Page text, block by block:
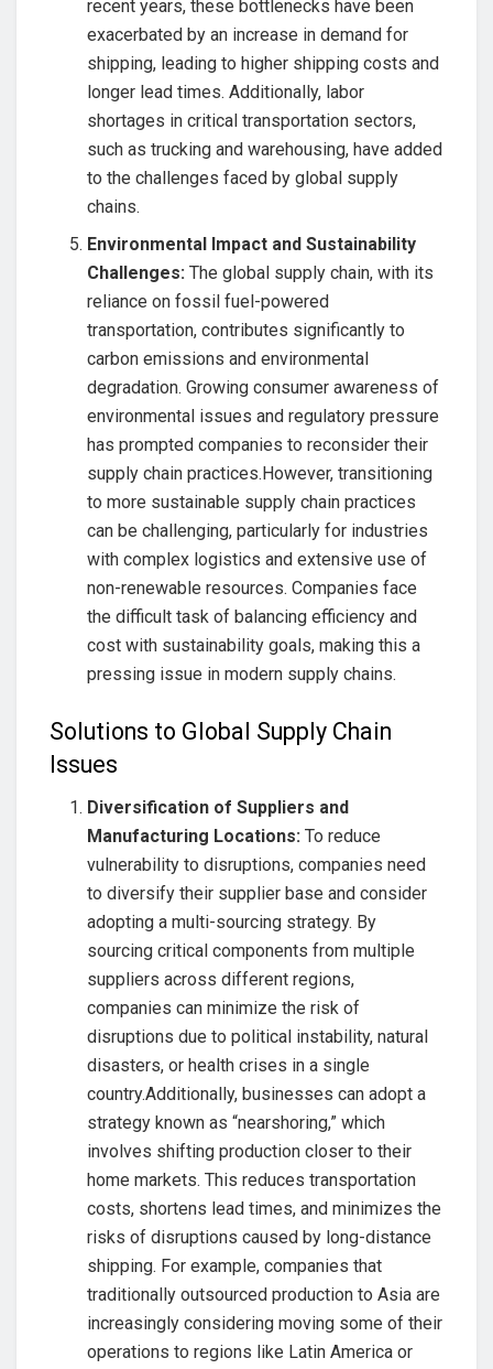
recent years, these bottlenecks have been
exacerbated by an increase in demand for
shipping, leading to higher shipping costs and
longer lead times. Additionally, labor
shortages in critical transportation sectors,
such as trucking and warehousing, have added
to the challenges faced by global supply
chains.
Environmental Impact and Sustainability
Challenges: The global supply chain, with its
reliance on fossil fuel-powered
transportation, contributes significantly to
carbon emissions and environmental
degradation. Growing consumer awareness of
environmental issues and regulatory pressure
has prompted companies to reconsider their
supply chain practices.However, transitioning
to more sustainable supply chain practices
can be challenging, particularly for industries
with complex logistics and extensive use of
non-renewable resources. Companies face
the difficult task of balancing efficiency and
cost with sustainability goals, making this a
pressing issue in modern supply chains.
Solutions to Global Supply Chain
Issues
Diversification of Suppliers and
Manufacturing Locations: To reduce
vulnerability to disruptions, companies need
to diversify their supplier base and consider
adopting a multi-sourcing strategy. By
sourcing critical components from multiple
suppliers across different regions,
companies can minimize the risk of
disruptions due to political instability, natural
disasters, or health crises in a single
country.Additionally, businesses can adopt a
strategy known as “nearshoring,” which
involves shifting production closer to their
home markets. This reduces transportation
costs, shortens lead times, and minimizes the
risks of disruptions caused by long-distance
shipping. For example, companies that
traditionally outsourced production to Asia are
increasingly considering moving some of their
operations to regions like Latin America or